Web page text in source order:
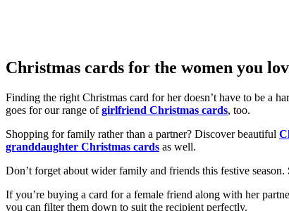
Christmas cards for the women you
Finding the right Christmas card for her doesn’t have to be a
goes for our range ofgirlfriend Christmas cards, too.
Shopping for family rather than a partner? Discover beautiful
granddaughter Christmas cards as well.
Don’t forget about wider family and friends this festive season.
If you’re buying a card for a female friend along with her
you can filter them down to suit the recipient perfectly.